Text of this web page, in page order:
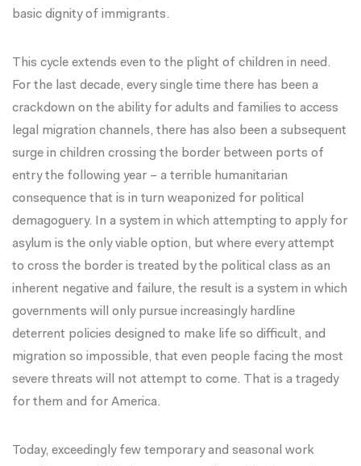
basic dignity of immigrants.
This cycle extends even to the plight of children in need.
For the last decade, every single time there has been a
crackdown on the ability for adults and families to access
legal migration channels, there has also been a subsequent
surge in children crossing the border between ports of
entry the following year – a terrible humanitarian
consequence that is in turn weaponized for political
demagoguery. In a system in which attempting to apply for
asylum is the only viable option, but where every attempt
to cross the border is treated by the political class as an
inherent negative and failure, the result is a system in which
governments will only pursue increasingly hardline
deterrent policies designed to make life so difficult, and
migration so impossible, that even people facing the most
severe threats will not attempt to come. That is a tragedy
for them and for America.
Today, exceedingly few temporary and seasonal work